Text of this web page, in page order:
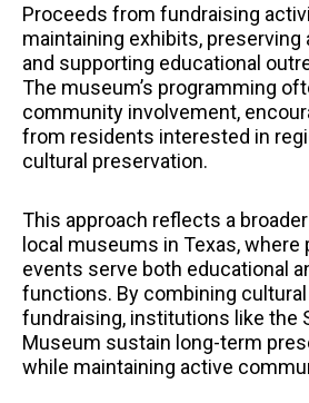
Proceeds from fundraising
maintaining exhibits, preserving
and supporting educational
The museum’s programming
community involvement,
from residents interested in
cultural preservation.
This approach reflects a
local museums in Texas,
events serve both educational
functions. By combining
fundraising, institutions like the
Museum sustain long-term
while maintaining active